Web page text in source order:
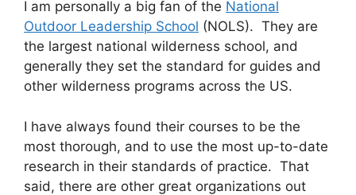
I am personally a big fan of the National
Outdoor Leadership School (NOLS). They are
the largest national wilderness school, and
generally they set the standard for guides and
other wilderness programs across the US.
I have always found their courses to be the
most thorough, and to use the most up-to-date
research in their standards of practice. That
said, there are other great organizations out